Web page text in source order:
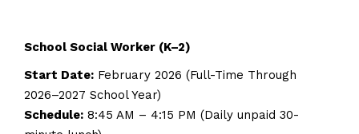
School Social Worker (K–2)
Start Date: February 2026 (Full-Time Through
2026–2027 School Year)
Schedule: 8:45 AM – 4:15 PM (Daily unpaid 30-